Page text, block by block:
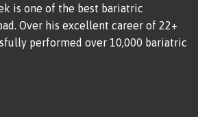
is one of the best bariatric
Over his excellent career of 22+
performed over 10,000 bariatric